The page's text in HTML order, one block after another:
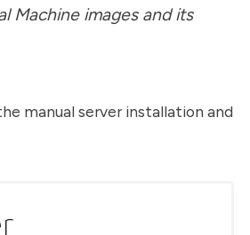
Machine images and its
manual server installation and